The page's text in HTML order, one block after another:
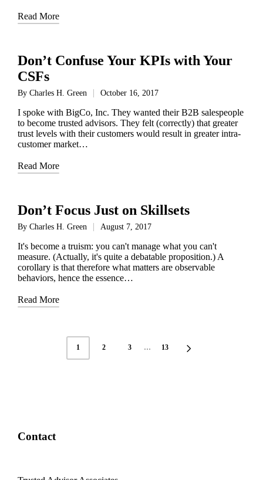
Read More
Don’t Confuse Your KPIs with Your
CSFs
Posted
By Charles H. Green October 16, 2017
I spoke with BigCo, Inc. They wanted their B2B salespeople
to become trusted advisors. They felt (correctly) that greater
trust levels with their customers would result in greater intra-
customer market…
Read More
Don’t Focus Just on Skillsets
Posted
By Charles H. Green August 7, 2017
It's become a truism: you can't manage what you can't
measure. (Actually, it's quite a debatable proposition.) A
corollary is that therefore what matters are observable
behaviors, hence the essence…
Read More
pagination
1 2 3 … 13
Contact